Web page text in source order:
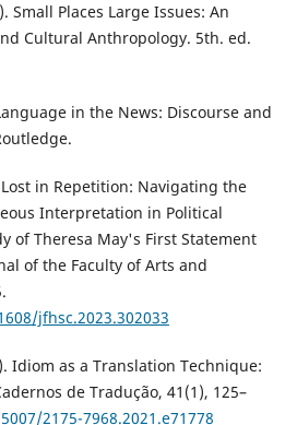
Small Places Large Issues: An
Cultural Anthropology. 5th. ed.
in the News: Discourse and
Lost in Repetition: Navigating the
Interpretation in ‎Political
of Theresa May's First Statement
of the Faculty ‎of Arts and
jfhsc.2023.302033
Idiom as a Translation Technique:
de Tradução, 41(1), 125–
2175-7968.2021.e71778